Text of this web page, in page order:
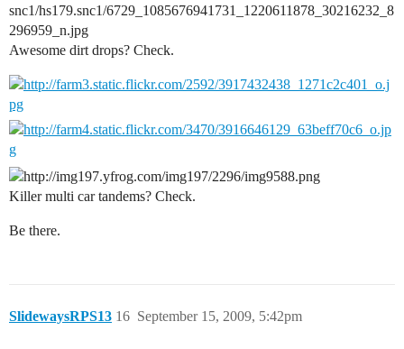
Awesome dirt drops? Check.
Killer multi car tandems? Check.
Be there.
SlidewaysRPS13 September 15, 2009, 5:42pm
16